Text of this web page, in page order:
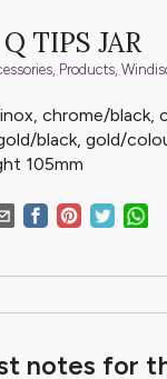
TIPS JAR
, Products,
chrome/black,
black, gold/
105mm
notes for